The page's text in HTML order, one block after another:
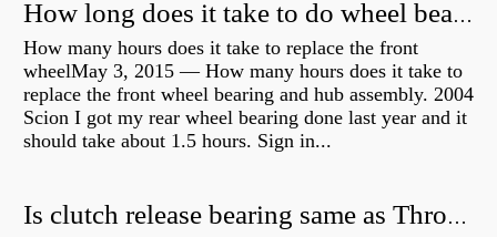
How long does it take to do wheel bearings?
How many hours does it take to replace the front
wheelMay 3, 2015 — How many hours does it take to
replace the front wheel bearing and hub assembly. 2004
Scion I got my rear wheel bearing done last year and it
should take about 1.5 hours. Sign in...
Is clutch release bearing same as Throwout?